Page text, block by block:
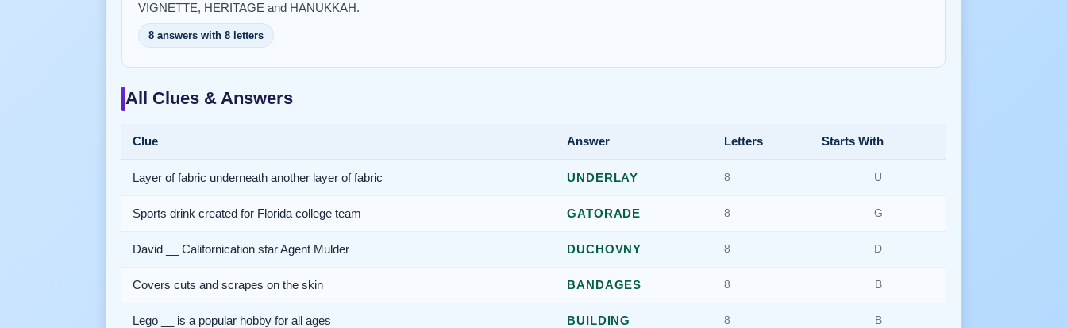
VIGNETTE, HERITAGE and HANUKKAH.
8 answers with 8 letters
All Clues & Answers
Clue Answer Letters Starts With
Layer of fabric underneath another layer of fabric UNDERLAY 8 U
Sports drink created for Florida college team GATORADE 8 G
David __ Californication star Agent Mulder DUCHOVNY 8 D
Covers cuts and scrapes on the skin BANDAGES 8 B
Lego __ is a popular hobby for all ages BUILDING 8 B